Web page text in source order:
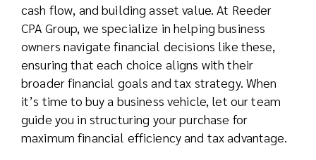
cash flow, and building asset value. At Reeder
CPA Group, we specialize in helping business
owners navigate financial decisions like these,
ensuring that each choice aligns with their
broader financial goals and tax strategy. When
it’s time to buy a business vehicle, let our team
guide you in structuring your purchase for
maximum financial efficiency and tax advantage.